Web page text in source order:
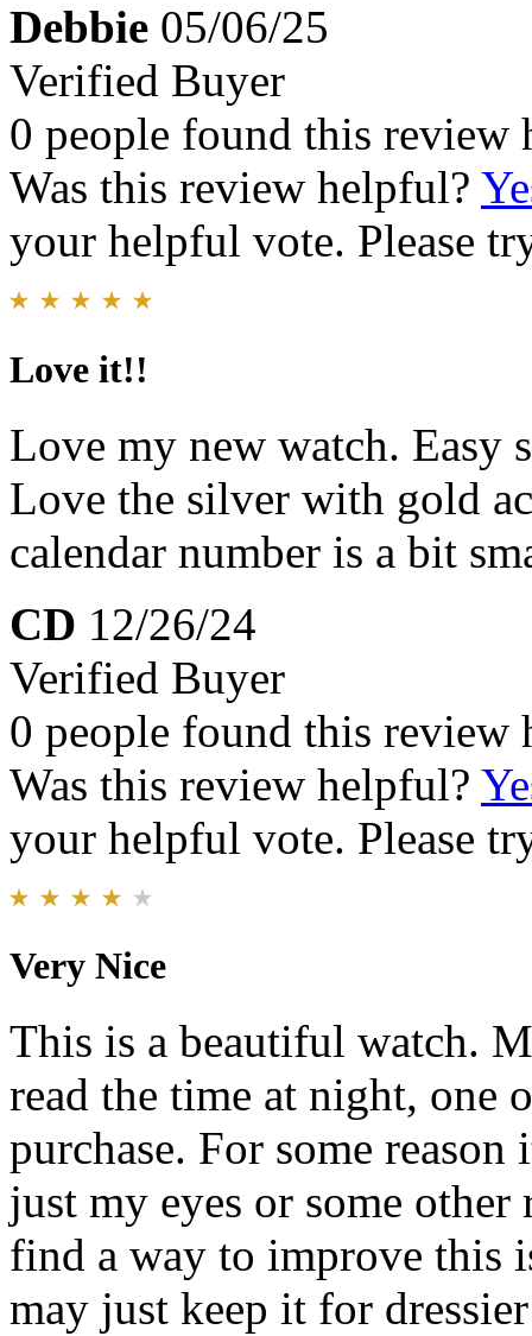
Debbie 05/06/25
Verified Buyer
0 people found this review
Was this review helpful?
your helpful vote. Please
Love it!!
Love my new watch. Easy
Love the silver with gold
calendar number is a bit
CD 12/26/24
Verified Buyer
0 people found this review
Was this review helpful?
your helpful vote. Please
Very Nice
This is a beautiful watch.
read the time at night, one
purchase. For some
just my eyes or some
find a way to improve this
may just keep it for